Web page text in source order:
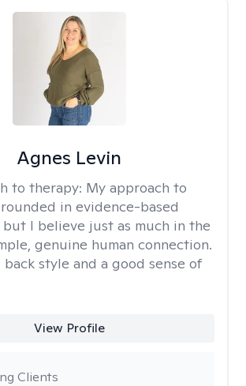
Agnes Levin
to therapy: My approach to
in evidence-based
I believe just as much in the
genuine human connection.
back style and a good sense of
View Profile
Clients